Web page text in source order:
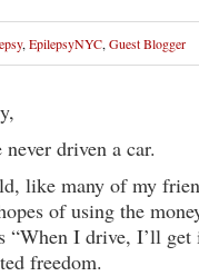
, EpilepsyNYC, Guest Blogger
driven a car.
like many of my
of using the
“When I drive, I’ll
freedom.